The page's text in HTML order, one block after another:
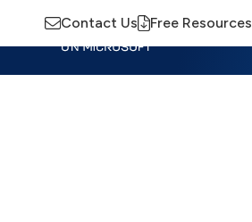
Contact Us Free Resources